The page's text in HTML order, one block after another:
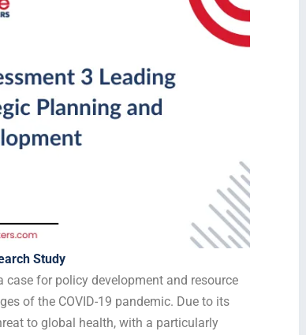
Study
case for policy development and resource
of the COVID-19 pandemic. Due to its
to global health, with a particularly